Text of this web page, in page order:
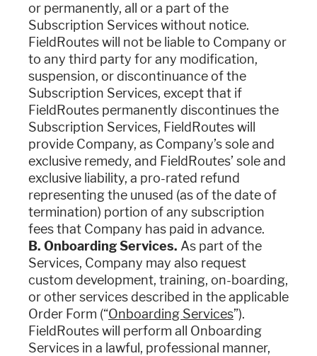
or permanently, all or a part of the
Subscription Services without notice.
FieldRoutes will not be liable to Company or
to any third party for any modification,
suspension, or discontinuance of the
Subscription Services, except that if
FieldRoutes permanently discontinues the
Subscription Services, FieldRoutes will
provide Company, as Company’s sole and
exclusive remedy, and FieldRoutes’ sole and
exclusive liability, a pro-rated refund
representing the unused (as of the date of
termination) portion of any subscription
fees that Company has paid in advance.
B. Onboarding Services. As part of the
Services, Company may also request
custom development, training, on-boarding,
or other services described in the applicable
Order Form (“Onboarding Services”).
FieldRoutes will perform all Onboarding
Services in a lawful, professional manner,